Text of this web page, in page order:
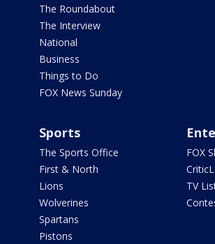
The Roundabout
The Interview
National
Business
Things to Do
FOX News Sunday
Sports
The Sports Office
First & North
Lions
Wolverines
Spartans
Pistons
FOX
TV